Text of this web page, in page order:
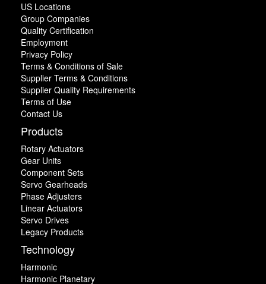
US Locations
Group Companies
Quality Certification
Employment
Privacy Policy
Terms & Conditions of Sale
Supplier Terms & Conditions
Supplier Quality Requirements
Terms of Use
Contact Us
Products
Rotary Actuators
Gear Units
Component Sets
Servo Gearheads
Phase Adjusters
Linear Actuators
Servo Drives
Legacy Products
Technology
Harmonic
Harmonic Planetary